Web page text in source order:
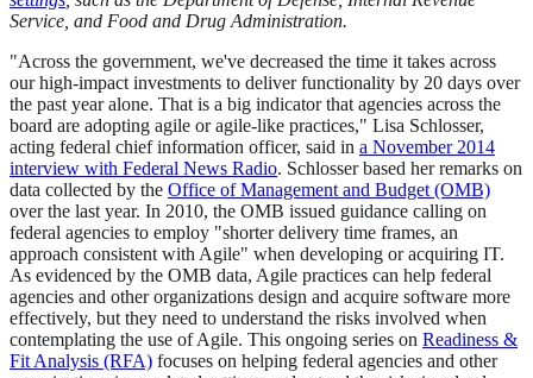
Service, and Food and Drug Administration.
"Across the government, we've decreased the time it takes across
our high-impact investments to deliver functionality by 20 days over
the past year alone. That is a big indicator that agencies across the
board are adopting agile or agile-like practices," Lisa Schlosser,
acting federal chief information officer, said in a November 2014
interview with Federal News Radio. Schlosser based her remarks on
data collected by the Office of Management and Budget (OMB)
over the last year. In 2010, the OMB issued guidance calling on
federal agencies to employ "shorter delivery time frames, an
approach consistent with Agile" when developing or acquiring IT.
As evidenced by the OMB data, Agile practices can help federal
agencies and other organizations design and acquire software more
effectively, but they need to understand the risks involved when
contemplating the use of Agile. This ongoing series on Readiness &
Fit Analysis (RFA) focuses on helping federal agencies and other